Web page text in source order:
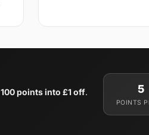
100 points into £1 off. 5
POINTS